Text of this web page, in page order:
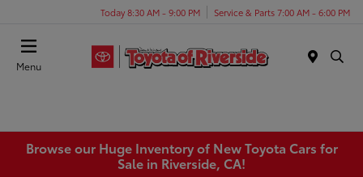
Today 8:30 AM - 9:00 PM Service & Parts 7:00 AM - 6:00 PM
Menu
Browse our Huge Inventory of New Toyota Cars for
Sale in Riverside, CA!